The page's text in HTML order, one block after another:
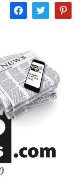
facebooktwitter